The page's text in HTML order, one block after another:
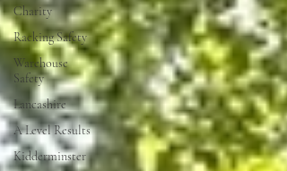
Charity
Racking Safety
Warehouse
Safety
Lancashire
A Level Results
Kidderminster